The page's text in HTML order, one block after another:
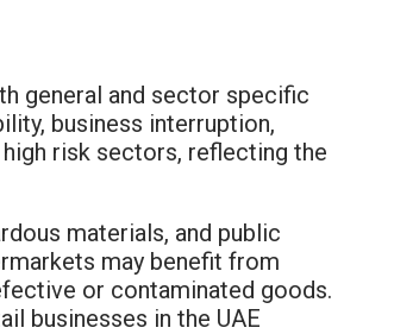
general and sector specific
business interruption,
risk sectors, reflecting the
materials, and public
may benefit from
or contaminated goods.
businesses in the UAE